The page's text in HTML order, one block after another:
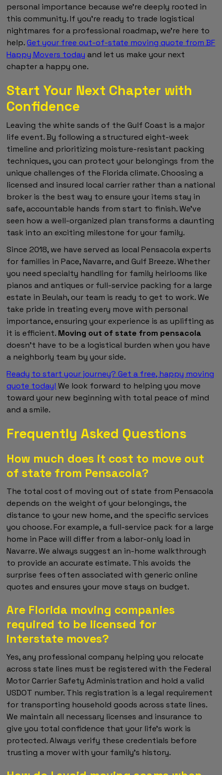
personal importance because we're deeply rooted in
this community. If you're ready to trade logistical
nightmares for a professional roadmap, we're here to
help.Get your free out-of-state moving quote from BF
Happy Movers today and let us make your next
chapter a happy one.
Start Your Next Chapter with
Confidence
Leaving the white sands of the Gulf Coast is a major
life event. By following a structured eight-week
timeline and prioritizing moisture-resistant packing
techniques, you can protect your belongings from the
unique challenges of the Florida climate. Choosing a
licensed and insured local carrier rather than a national
broker is the best way to ensure your items stay in
safe, accountable hands from start to finish. We've
seen how a well-organized plan transforms a daunting
task into an exciting milestone for your family.
Since 2018, we have served as local Pensacola experts
for families in Pace, Navarre, and Gulf Breeze. Whether
you need specialty handling for family heirlooms like
pianos and antiques or full-service packing for a large
estate in Beulah, our team is ready to get to work. We
take pride in treating every move with personal
importance, ensuring your experience is as uplifting as
it is efficient. Moving out of state from pensacola
doesn't have to be a logistical burden when you have
a neighborly team by your side.
Ready to start your journey? Get a free, happy moving
quote today! We look forward to helping you move
toward your new beginning with total peace of mind
and a smile.
Frequently Asked Questions
How much does it cost to move out
of state from Pensacola?
The total cost of moving out of state from Pensacola
depends on the weight of your belongings, the
distance to your new home, and the specific services
you choose. For example, a full-service pack for a large
home in Pace will differ from a labor-only load in
Navarre. We always suggest an in-home walkthrough
to provide an accurate estimate. This avoids the
surprise fees often associated with generic online
quotes and ensures your move stays on budget.
Are Florida moving companies
required to be licensed for
interstate moves?
Yes, any professional company helping you relocate
across state lines must be registered with the Federal
Motor Carrier Safety Administration and hold a valid
USDOT number. This registration is a legal requirement
for transporting household goods across state lines.
We maintain all necessary licenses and insurance to
give you total confidence that your life’s work is
protected. Always verify these credentials before
trusting a mover with your family's history.